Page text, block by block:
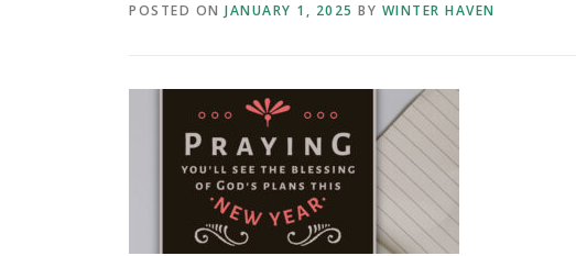
POSTED ON JANUARY 1, 2025 BY WINTER HAVEN